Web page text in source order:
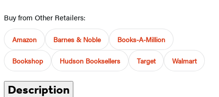
Buy from Other Retailers:
Amazon Barnes & Noble Books-A-Million
Bookshop Hudson Booksellers Target Walmart
Description